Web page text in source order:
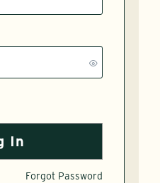
Forgot Password